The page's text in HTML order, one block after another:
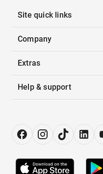
Site quick links
Company
Extras
Help & support